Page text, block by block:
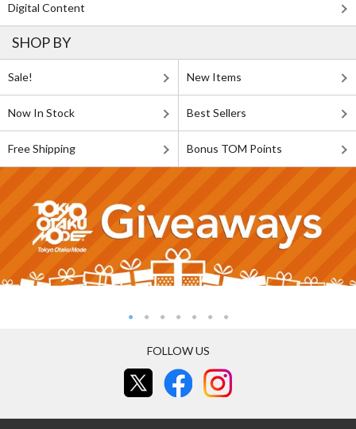
Digital Content
SHOP BY
Sale! New Items
Now In Stock Best Sellers
Free Shipping Bonus TOM Points
FOLLOW US